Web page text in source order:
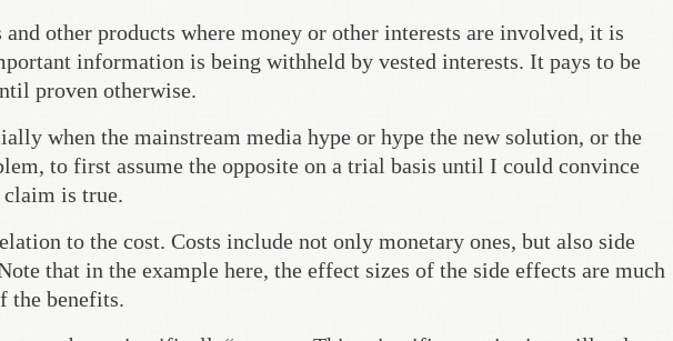
other products where money or other interests are involved, it is
information is being withheld by vested interests. It pays to be
proven otherwise.
when the mainstream media hype or hype the new solution, or the
to first assume the opposite on a trial basis until I could convince
is true.
to the cost. Costs include not only monetary ones, but also side
that in the example here, the effect sizes of the side effects are much
the benefits.